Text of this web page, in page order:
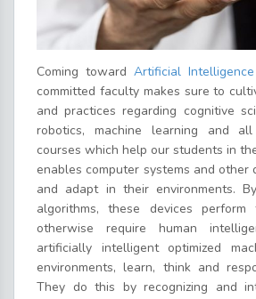
Coming toward Artificial
committed faculty makes sure to
and practices regarding cognitive
robotics, machine learning and
courses which help our students in
enables computer systems and other
and adapt in their environments.
algorithms, these devices
otherwise require human
artificially intelligent optimized
environments, learn, think and
They do this by recognizing and